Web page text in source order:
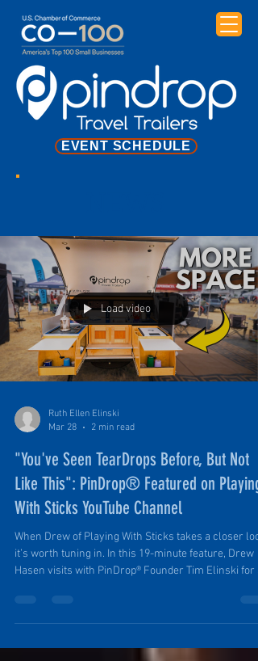
EVENT SCHEDULE
Load video
Ruth Ellen Elinski
Mar 28
2 min read
"You've Seen TearDrops Before, But Not
Like This": PinDrop® Featured on Playing
With Sticks YouTube Channel
When Drew of Playing With Sticks takes a closer
it’s worth tuning in. In this 19-minute feature, Drew
Hasen visits with PinDrop® Founder Tim Elinski for a
PinDrop® actually works in the field, why it’s built the